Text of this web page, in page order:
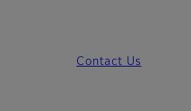
Contact Us